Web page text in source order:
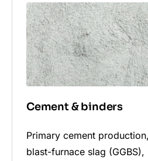
Cement & binders
Primary cement
blast-furnace slag (GGBS),